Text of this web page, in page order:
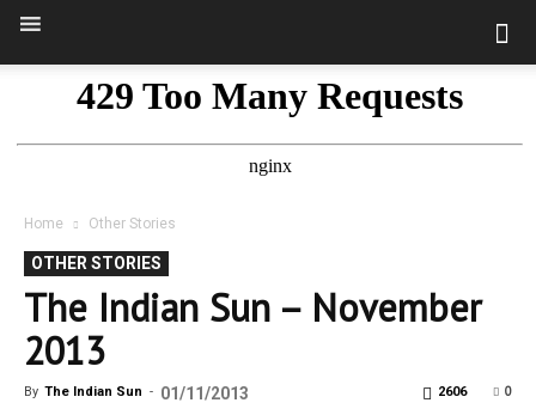
Home Other Stories
OTHER STORIES
The Indian Sun – November
2013
By The Indian Sun - 01/11/2013 0
2606